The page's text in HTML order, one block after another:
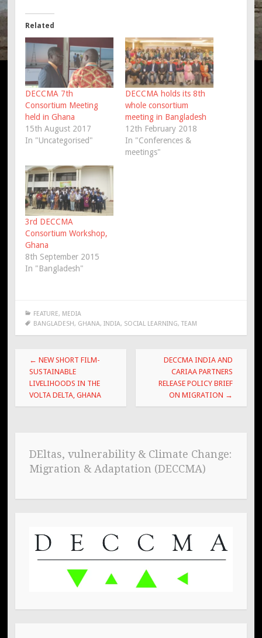
Related
DECCMA 7th
Consortium Meeting
held in Ghana
15th August 2017
In "Uncategorised"
DECCMA holds its 8th
whole consortium
meeting in Bangladesh
12th February 2018
In "Conferences &
meetings"
3rd DECCMA
Consortium Workshop,
Ghana
8th September 2015
In "Bangladesh"
FEATURE, MEDIA
BANGLADESH, GHANA, INDIA, SOCIAL LEARNING, TEAM
Post
navigation
← NEW SHORT FILM-
SUSTAINABLE
LIVELIHOODS IN THE
VOLTA DELTA, GHANA
DECCMA INDIA AND
CARIAA PARTNERS
RELEASE POLICY BRIEF
ON MIGRATION →
DEltas, vulnerability & Climate Change:
Migration & Adaptation (DECCMA)